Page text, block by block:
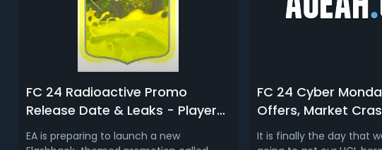
FC 24 Radioactive Promo
Release Date & Leaks - Player
Cards, SBCs, New Packs, Market
EA is preparing to launch a new
FC 24 Cyber
Offers, Market
You Buy Your
It is finally the day that